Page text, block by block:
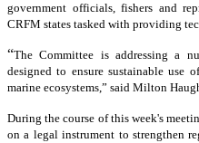
government officials, fishers and
CRFM states tasked with providing
“The Committee is addressing a
designed to ensure sustainable use
marine ecosystems,” said Milton
During the course of this week's
on a legal instrument to strengthen